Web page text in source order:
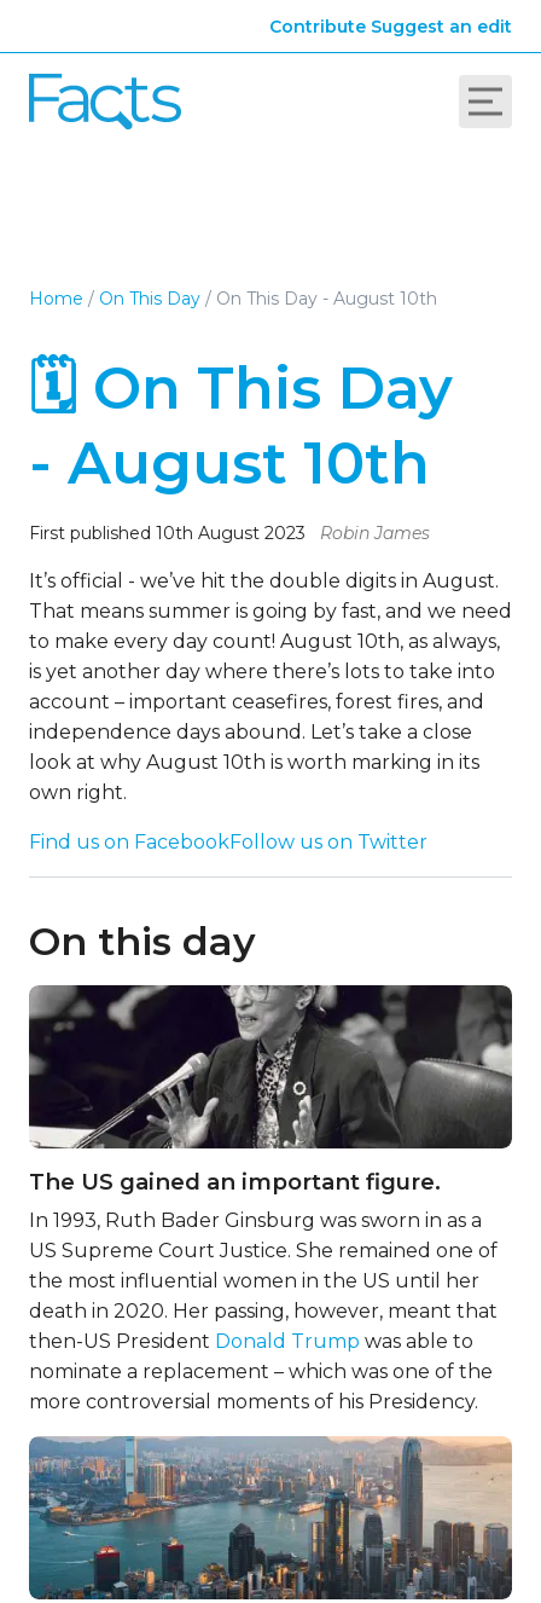
Contribute Suggest an edit
Home / On This Day / On This Day - August 10th
🗓️ On This Day
- August 10th
First published 10th August 2023 Robin James
It’s official - we’ve hit the double digits in August.
That means summer is going by fast, and we need
to make every day count! August 10th, as always,
is yet another day where there’s lots to take into
account – important ceasefires, forest fires, and
independence days abound. Let’s take a close
look at why August 10th is worth marking in its
own right.
Find us on FacebookFollow us on Twitter
On this day
The US gained an important figure.
In 1993, Ruth Bader Ginsburg was sworn in as a
US Supreme Court Justice. She remained one of
the most influential women in the US until her
death in 2020. Her passing, however, meant that
then-US President Donald Trump was able to
nominate a replacement – which was one of the
more controversial moments of his Presidency.